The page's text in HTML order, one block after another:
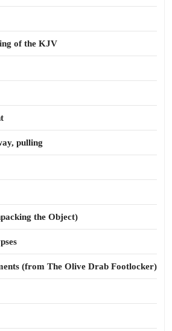
of the KJV
pulling
the Object)
(from The Olive Drab Footlocker)